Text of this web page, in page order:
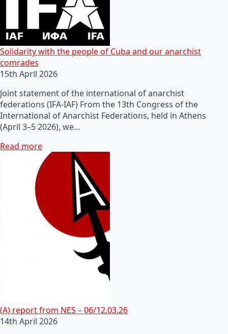
Solidarity with the people of Cuba and our anarchist
comrades
15th April 2026
Joint statement of the international of anarchist
federations (IFA-IAF) From the 13th Congress of the
International of Anarchist Federations, held in Athens
(April 3–5 2026), we…
Read more
(A) report from NES – 06/12.03.26
14th April 2026